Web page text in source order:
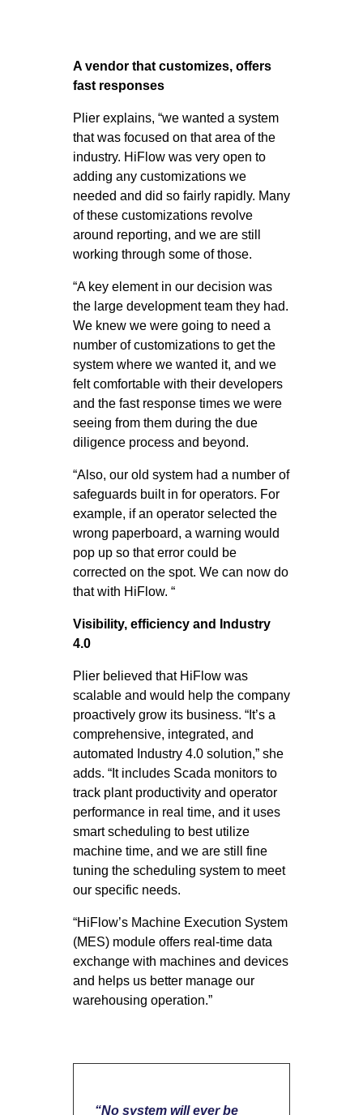
A vendor that customizes, offers
fast responses
Plier explains, “we wanted a system
that was focused on that area of the
industry. HiFlow was very open to
adding any customizations we
needed and did so fairly rapidly. Many
of these customizations revolve
around reporting, and we are still
working through some of those.
“A key element in our decision was
the large development team they had.
We knew we were going to need a
number of customizations to get the
system where we wanted it, and we
felt comfortable with their developers
and the fast response times we were
seeing from them during the due
diligence process and beyond.
“Also, our old system had a number of
safeguards built in for operators. For
example, if an operator selected the
wrong paperboard, a warning would
pop up so that error could be
corrected on the spot. We can now do
that with HiFlow. “
Visibility, efficiency and Industry
4.0
Plier believed that HiFlow was
scalable and would help the company
proactively grow its business. “It’s a
comprehensive, integrated, and
automated Industry 4.0 solution,” she
adds. “It includes Scada monitors to
track plant productivity and operator
performance in real time, and it uses
smart scheduling to best utilize
machine time, and we are still fine
tuning the scheduling system to meet
our specific needs.
“HiFlow’s Machine Execution System
(MES) module offers real-time data
exchange with machines and devices
and helps us better manage our
warehousing operation.”
“No system will ever be